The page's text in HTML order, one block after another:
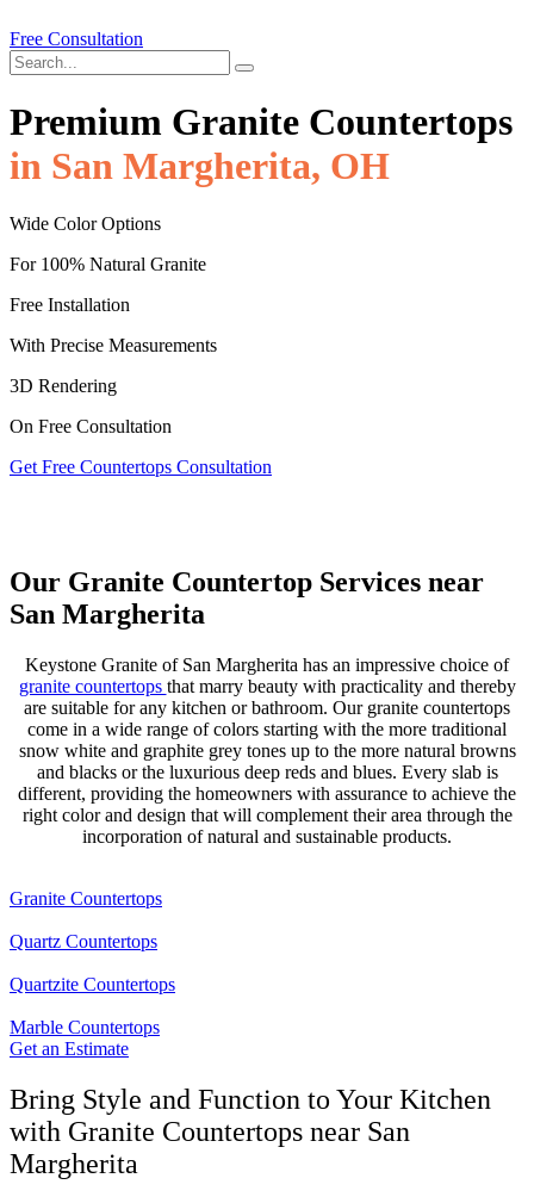
Free Consultation
Premium Granite Countertops
in San Margherita, OH
Wide Color Options
For 100% Natural Granite
Free Installation
With Precise Measurements
3D Rendering
On Free Consultation
Get Free Countertops Consultation
Our Granite Countertop Services near
San Margherita
Keystone Granite of San Margherita has an impressive choice of
granite countertops that marry beauty with practicality and thereby
are suitable for any kitchen or bathroom. Our granite countertops
come in a wide range of colors starting with the more traditional
snow white and graphite grey tones up to the more natural browns
and blacks or the luxurious deep reds and blues. Every slab is
different, providing the homeowners with assurance to achieve the
right color and design that will complement their area through the
incorporation of natural and sustainable products.
Granite Countertops
Quartz Countertops
Quartzite Countertops
Marble Countertops
Get an Estimate
Bring Style and Function to Your Kitchen
with Granite Countertops near San
Margherita